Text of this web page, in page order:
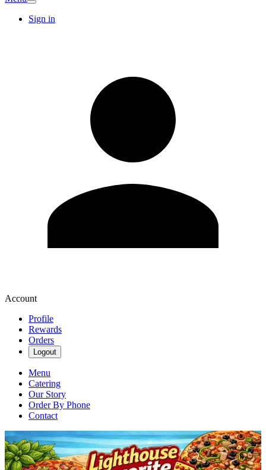
Sign in
Account
Profile
Rewards
Orders
Logout
Menu
Catering
Our Story
Order By Phone
Contact